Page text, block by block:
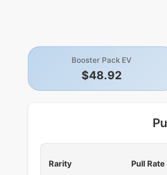
Booster Pack EV
$48.92
Rarity Pull Rate